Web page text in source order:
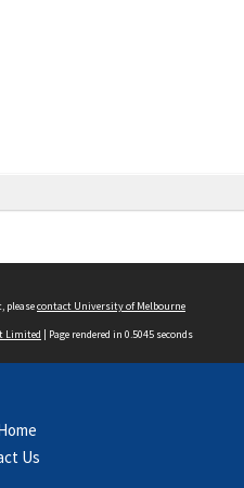
pleasecontact University of Melbourne
Limited | Page rendered in 0.5045 seconds
Us